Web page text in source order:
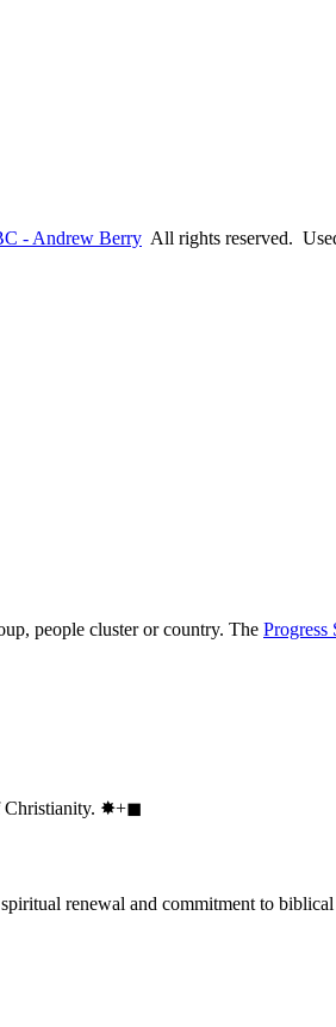
- Andrew Berry All rights reserved.
people cluster or country. The Progress
✸︎+◼︎
renewal and commitment to